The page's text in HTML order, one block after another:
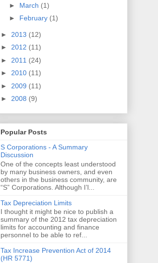
► March (1)
► February (1)
► 2013 (12)
► 2012 (11)
► 2011 (24)
► 2010 (11)
► 2009 (11)
► 2008 (9)
Popular Posts
S Corporations - A Summary
Discussion
One of the concepts least understood
by many business owners, and even
others in the business community, are
“S” Corporations. Although I’l...
Tax Depreciation Limits
I thought it might be nice to publish a
summary of the 2012 tax depreciation
limits for accounting and finance
personnel to be able to ref...
Tax Increase Prevention Act of 2014
(HR 5771)